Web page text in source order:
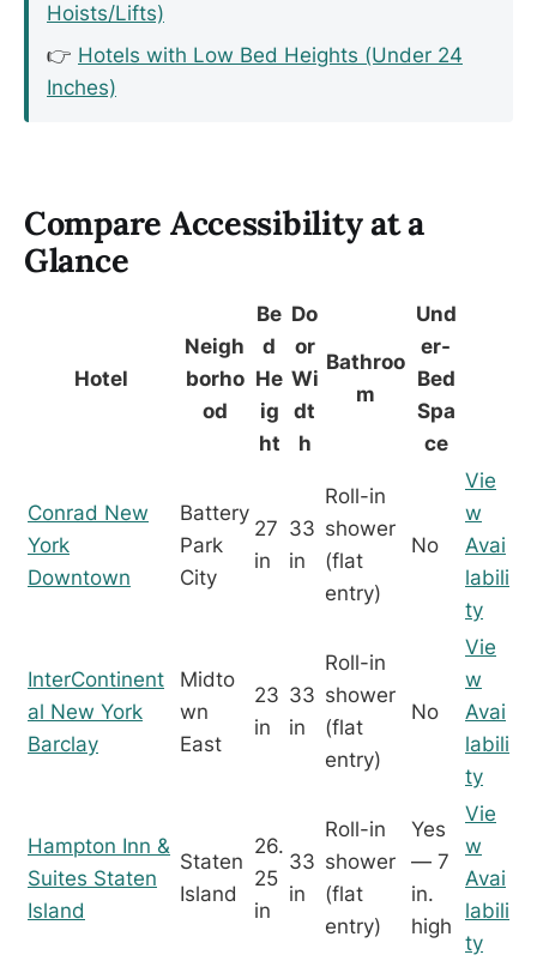
Hoists/Lifts)
👉 Hotels with Low Bed Heights (Under 24
Inches)
Compare Accessibility at a
Glance
Hotel
Neigh
borho
od
Be
d
He
ig
ht
Do
or
Wi
dt
h
Bathroo
m
Und
er-
Bed
Spa
ce
Conrad New
York
Downtown
Battery
Park
City
27
in
33
in
Roll-in
shower
(flat
entry)
No
Vie
w
Avai
labili
ty
InterContinent
al New York
Barclay
Midto
wn
East
23
in
33
in
Roll-in
shower
(flat
entry)
No
Vie
w
Avai
labili
ty
Hampton Inn &
Suites Staten
Island
Staten
Island
26.
25
in
33
in
Roll-in
shower
(flat
entry)
Yes
— 7
in.
high
Vie
w
Avai
labili
ty